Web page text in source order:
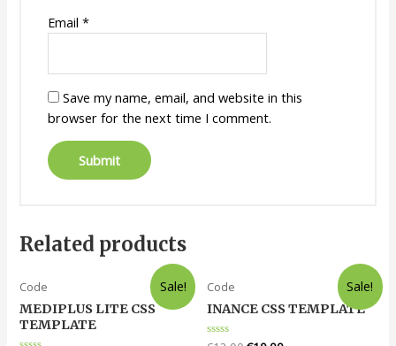
Email *
Save my name, email, and website in this
browser for the next time I comment.
Related products
Sale!
Code
MEDIPLUS LITE CSS
TEMPLATE
Sale!
Code
INANCE CSS TEMPLATE